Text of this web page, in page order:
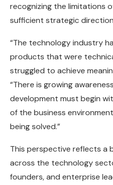
recognizing the limitations
sufficient strategic
“The technology industry
products that were
struggled to achieve
“There is growing
development must begin
of the business
being solved.”
This perspective reflects a
across the technology
founders, and enterprise